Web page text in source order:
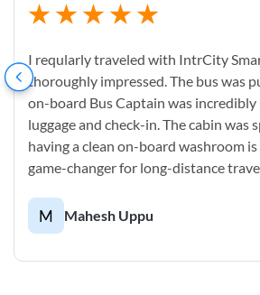
I reqularly traveled with IntrCity
thoroughly impressed. The bus was
on-board Bus Captain was
luggage and check-in. The cabin was
having a clean on-board washroom
game-changer for long-distance
M Mahesh Uppu